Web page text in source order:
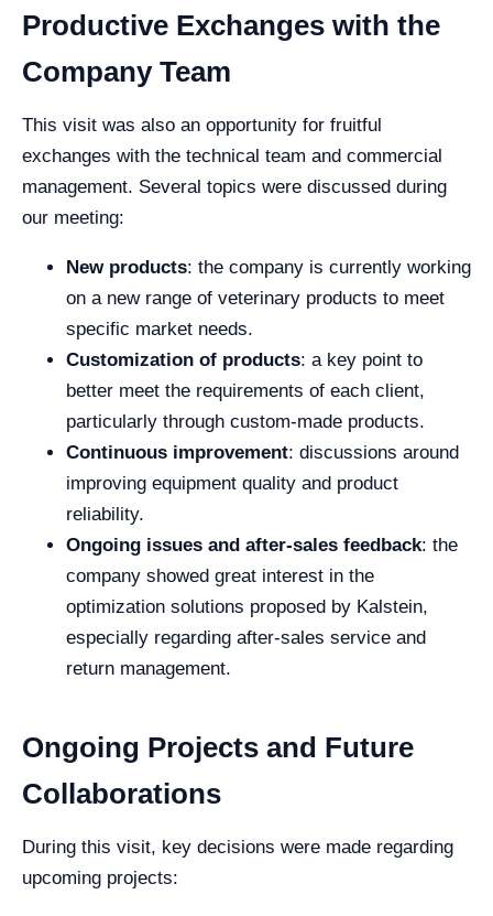
Productive Exchanges with the
Company Team
This visit was also an opportunity for fruitful
exchanges with the technical team and commercial
management. Several topics were discussed during
our meeting:
New products: the company is currently working
on a new range of veterinary products to meet
specific market needs.
Customization of products: a key point to
better meet the requirements of each client,
particularly through custom-made products.
Continuous improvement: discussions around
improving equipment quality and product
reliability.
Ongoing issues and after-sales feedback: the
company showed great interest in the
optimization solutions proposed by Kalstein,
especially regarding after-sales service and
return management.
Ongoing Projects and Future
Collaborations
During this visit, key decisions were made regarding
upcoming projects: